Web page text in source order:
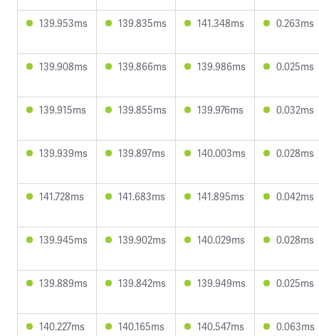
139.953ms 139.835ms 141.348ms 0.263ms
139.908ms 139.866ms 139.986ms 0.025ms
139.915ms 139.855ms 139.976ms 0.032ms
139.939ms 139.897ms 140.003ms 0.028ms
141.728ms 141.683ms 141.895ms 0.042ms
139.945ms 139.902ms 140.029ms 0.028ms
139.889ms 139.842ms 139.949ms 0.025ms
140.227ms 140.165ms 140.547ms 0.063ms